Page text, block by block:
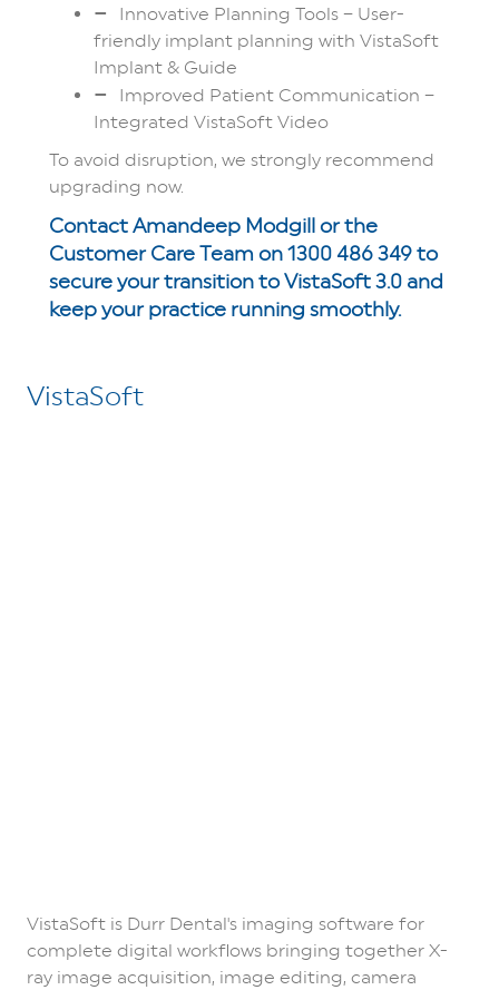
Innovative Planning Tools – User-
friendly implant planning with VistaSoft
Implant & Guide
Improved Patient Communication –
Integrated VistaSoft Video
To avoid disruption, we strongly recommend
upgrading now.
Contact Amandeep Modgill or the
Customer Care Team on 1300 486 349 to
secure your transition to VistaSoft 3.0 and
keep your practice running smoothly.
VistaSoft
VistaSoft is Durr Dental's imaging software for
complete digital workflows bringing together X-
ray image acquisition, image editing, camera